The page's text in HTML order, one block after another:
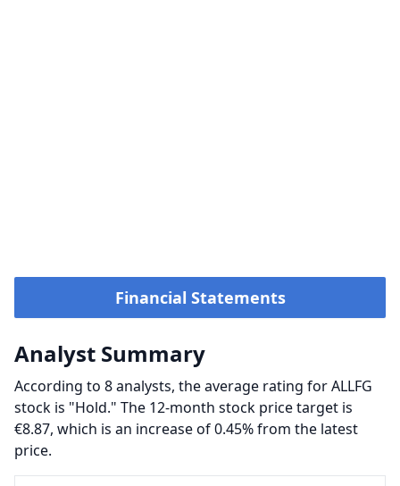
Financial Statements
Analyst Summary
According to 8 analysts, the average rating for ALLFG
stock is "Hold." The 12-month stock price target is
€8.87, which is an increase of 0.45% from the latest
price.